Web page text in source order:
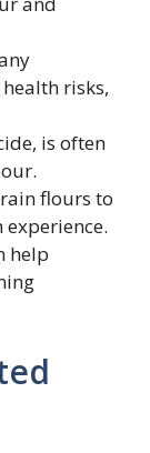
risks,
is often
flours to
help